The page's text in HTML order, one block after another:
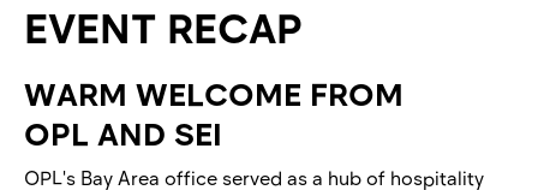
EVENT RECAP
WARM WELCOME FROM
OPL AND SEI
OPL's Bay Area office served as a hub of hospitality